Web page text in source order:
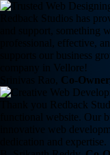
Redback Studios has
and support, something
professional, effective,
supports our business
company in Vellore!
Srinivas Rao, Co-
Thank you Redback
functional website. Our
innovative web
dedication and expertise.